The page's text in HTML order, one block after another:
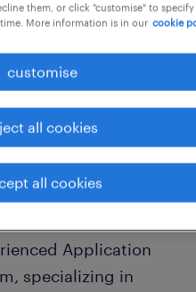
Welding
Application
specializing in
them, or click "customise" to
More information is in our cookie
customise
all cookies
all cookies